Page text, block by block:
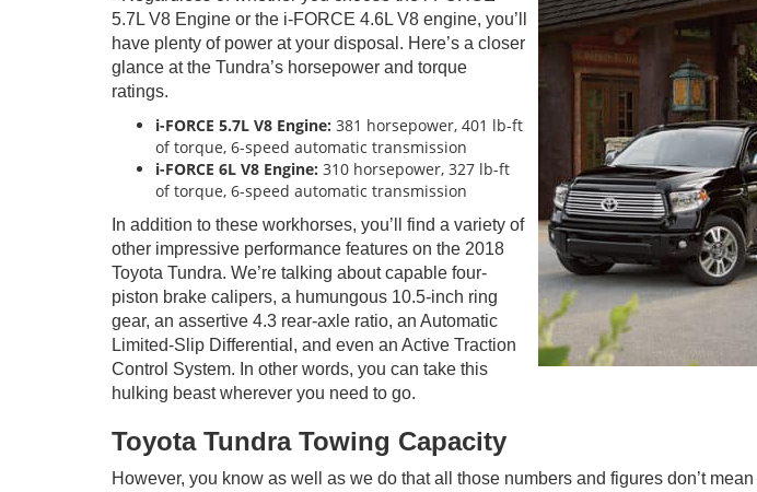
5.7L V8 Engine or the i-FORCE 4.6L V8 engine, you’ll
have plenty of power at your disposal. Here’s a closer
glance at the Tundra’s horsepower and torque
ratings.
i-FORCE 5.7L V8 Engine: 381 horsepower, 401 lb-ft
of torque, 6-speed automatic transmission
i-FORCE 6L V8 Engine: 310 horsepower, 327 lb-ft
of torque, 6-speed automatic transmission
In addition to these workhorses, you’ll find a variety of
other impressive performance features on the 2018
Toyota Tundra. We’re talking about capable four-
piston brake calipers, a humungous 10.5-inch ring
gear, an assertive 4.3 rear-axle ratio, an Automatic
Limited-Slip Differential, and even an Active Traction
Control System. In other words, you can take this
hulking beast wherever you need to go.
Toyota Tundra Towing Capacity
However, you know as well as we do that all those numbers and figures don’t